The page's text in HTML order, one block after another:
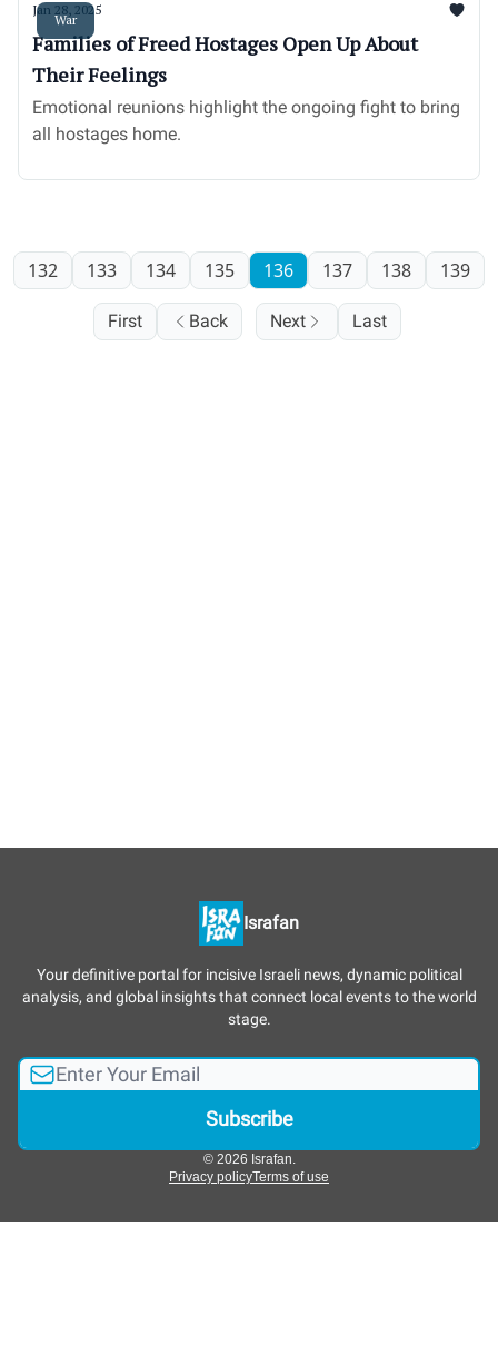
War
Jan 28, 2025
Families of Freed Hostages Open Up About
Their Feelings
Emotional reunions highlight the ongoing fight to bring
all hostages home.
First Back
132 133 134 135 136 137 138 139
Next Last
Israfan
Your definitive portal for incisive Israeli news, dynamic political
analysis, and global insights that connect local events to the world
stage.
© 2026 Israfan.
Privacy policyTerms of use